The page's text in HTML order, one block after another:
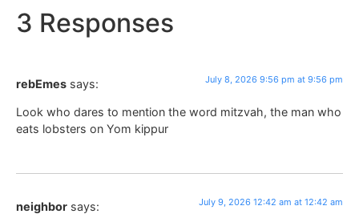
3 Responses
rebEmes says: July 8, 2026 9:56 pm at 9:56 pm
Look who dares to mention the word mitzvah, the man who
eats lobsters on Yom kippur
neighbor says: July 9, 2026 12:42 am at 12:42 am